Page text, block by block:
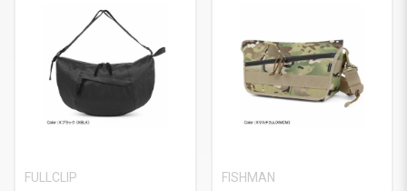
FULLCLIP
FISHMAN